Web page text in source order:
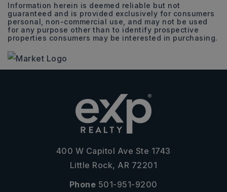
Information herein is deemed reliable but not
guaranteed and is provided exclusively for consumers
personal, non-commercial use, and may not be used
for any purpose other than to identify prospective
properties consumers may be interested in purchasing.
400 W Capitol Ave Ste 1743
Little Rock, AR 72201
Phone 501-951-9200